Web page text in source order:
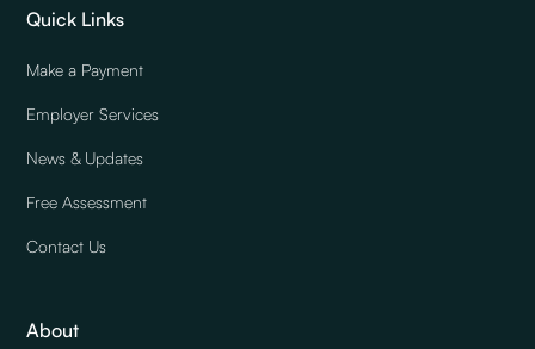
Quick Links
Make a Payment
Employer Services
News & Updates
Free Assessment
Contact Us
About